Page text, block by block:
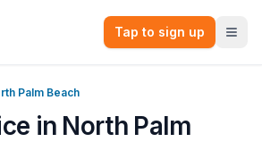
Tap to sign up
Palm Beach
in North Palm